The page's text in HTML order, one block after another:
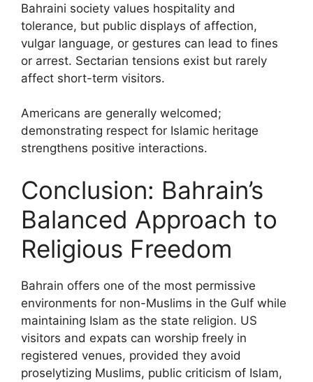
Bahraini society values hospitality and
tolerance, but public displays of affection,
vulgar language, or gestures can lead to fines
or arrest. Sectarian tensions exist but rarely
affect short-term visitors.
Americans are generally welcomed;
demonstrating respect for Islamic heritage
strengthens positive interactions.
Conclusion: Bahrain’s
Balanced Approach to
Religious Freedom
Bahrain offers one of the most permissive
environments for non-Muslims in the Gulf while
maintaining Islam as the state religion. US
visitors and expats can worship freely in
registered venues, provided they avoid
proselytizing Muslims, public criticism of Islam,